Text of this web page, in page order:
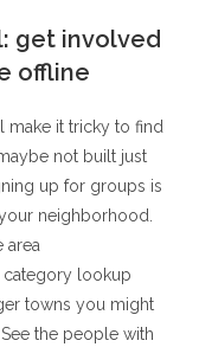
get involved
offline
make it tricky to find
not built just
up for groups is
neighborhood.
area
category lookup
towns you might
the people with